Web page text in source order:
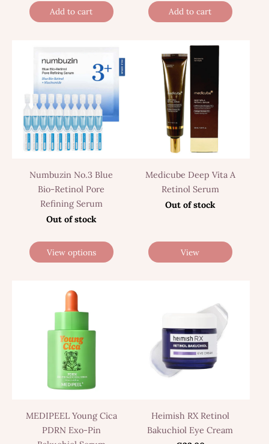
Add to cart Add to cart
Numbuzin No.3 Blue
Bio-Retinol Pore
Refining Serum
Out of stock
View options
Medicube Deep Vita A
Retinol Serum
Out of stock
View
MEDIPEEL Young Cica
PDRN Exo-Pin
Heimish RX Retinol
Bakuchiol Eye Cream